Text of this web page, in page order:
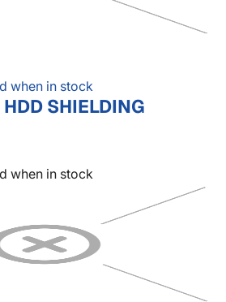
when in stock
SHIELDING
when in stock